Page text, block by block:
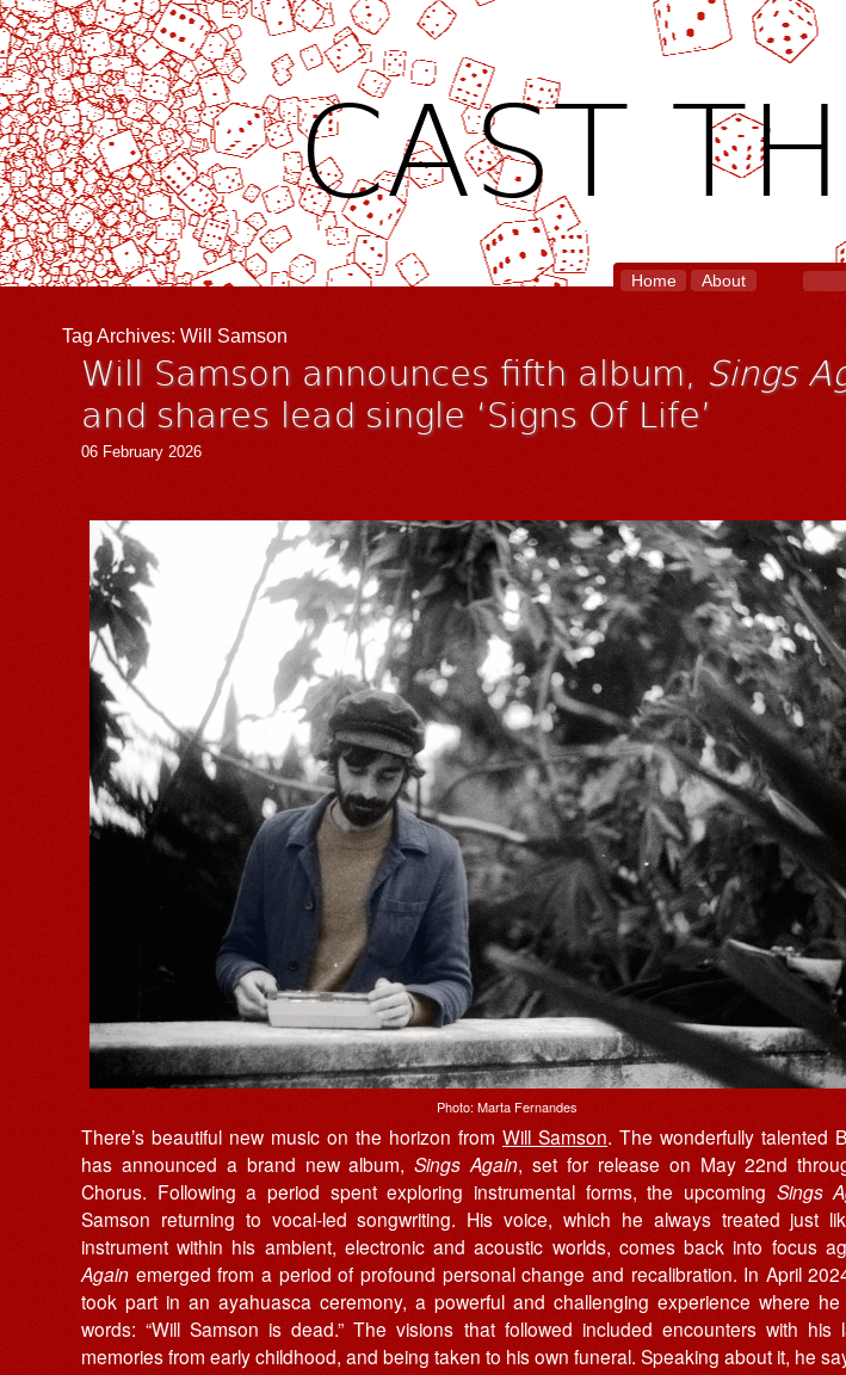
CAST
Home About
Tag Archives: Will Samson
Will Samson announces fifth album, Sings
and shares lead single ‘Signs Of Life’
06 February 2026
Photo: Marta Fernandes
There’s beautiful new music on the horizon fromWill Samson. The wonderfully talented
has announced a brand new album,Sings Again, set for release on May 22nd
Chorus. Following a period spent exploring instrumental forms, the upcoming Sings
Samson returning to vocal-led songwriting. His voice, which he always treated just
instrument within his ambient, electronic and acoustic worlds, comes back into focus
Again emerged from a period of profound personal change and recalibration. In April
took part in an ayahuasca ceremony, a powerful and challenging experience where
words: “Will Samson is dead.” The visions that followed included encounters with his
memories from early childhood, and being taken to his own funeral. Speaking about it, he